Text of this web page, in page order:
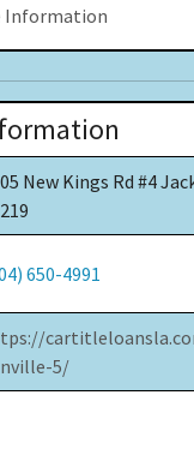
Information
New Kings Rd #4
650-4991
5/